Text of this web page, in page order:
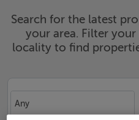
Search for the latest
your area. Filter
locality to find
Any